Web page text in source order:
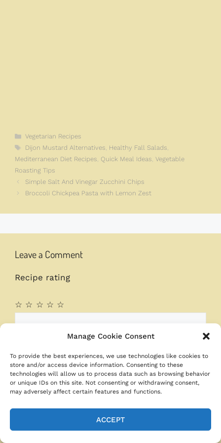
Manage Cookie Consent
To provide the best experiences, we use technologies like cookies to
store and/or access device information. Consenting to these
technologies will allow us to process data such as browsing behavior
or unique IDs on this site. Not consenting or withdrawing consent,
may adversely affect certain features and functions.
ACCEPT
Categories
Vegetarian Recipes
Tags
Dijon Mustard Alternatives, Healthy Fall Salads,
Mediterranean Diet Recipes, Quick Meal Ideas, Vegetable
Roasting Tips
Simple Salt And Vinegar Zucchini Chips
Broccoli Chickpea Pasta with Lemon Zest
Leave a Comment
Recipe rating
☆
☆
☆
☆
☆